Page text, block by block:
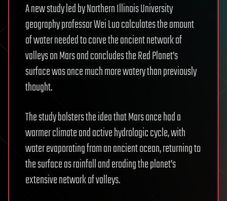
A new study led by Northern Illinois University
geography professor Wei Luo calculates the amount
of water needed to carve the ancient network of
valleys on Mars and concludes the Red Planet’s
surface was once much more watery than previously
thought.
The study bolsters the idea that Mars once had a
warmer climate and active hydrologic cycle, with
water evaporating from an ancient ocean, returning to
the surface as rainfall and eroding the planet’s
extensive network of valleys.